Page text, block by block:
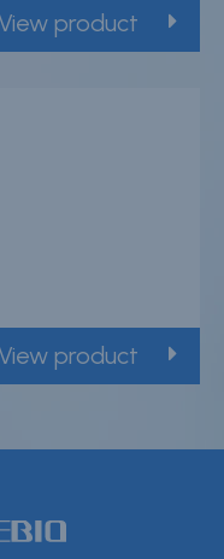
View product
View product